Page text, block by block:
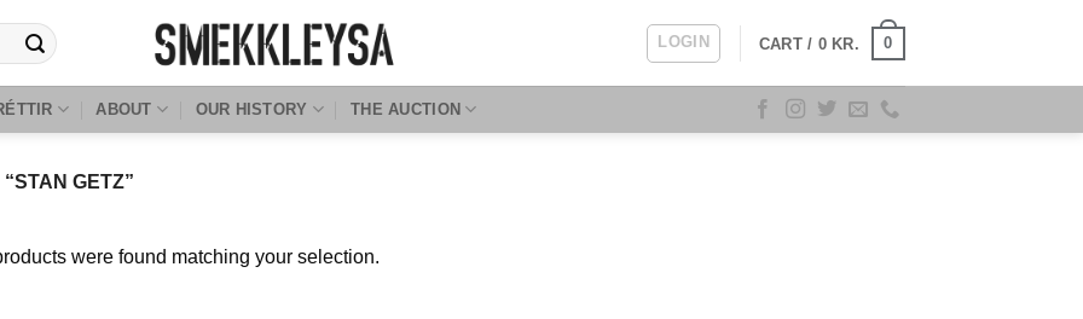
LOGIN CART / 0 KR. 0
ABOUT OUR HISTORY THE AUCTION
GETZ”
were found matching your selection.